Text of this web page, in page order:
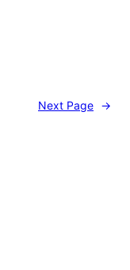
Next Page →